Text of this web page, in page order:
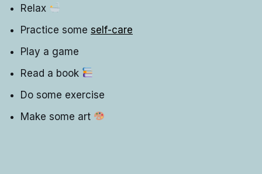
Relax
Practice some self-care
Play a game
Read a book
Do some exercise
Make some art